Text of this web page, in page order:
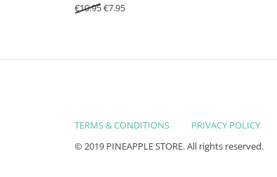
€10.95Original price was: €10.95.
€7.95Current price is: €7.95.
TERMS & CONDITIONS PRIVACY POLICY
© 2019 PINEAPPLE STORE. All rights reserved.